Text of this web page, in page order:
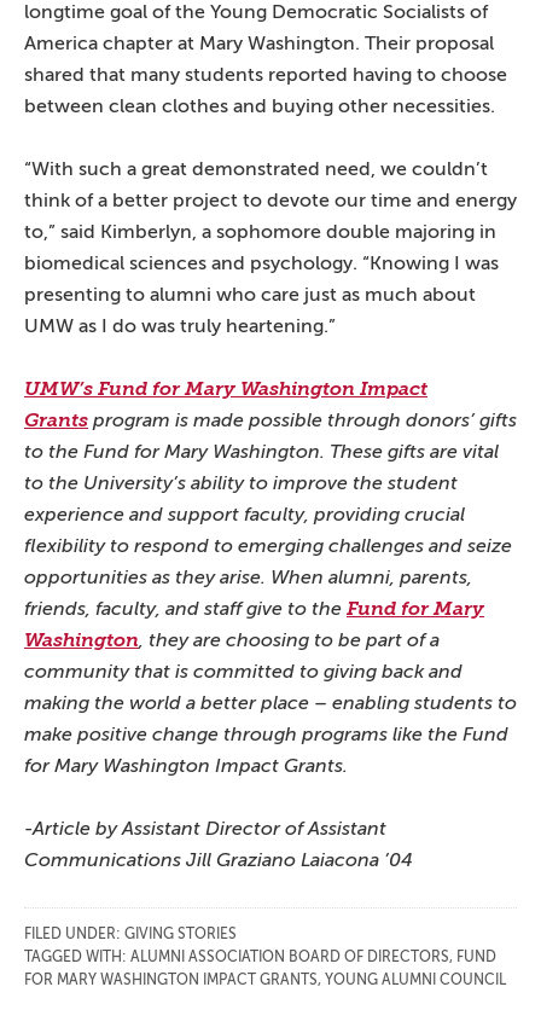
longtime goal of the Young Democratic Socialists of
America chapter at Mary Washington. Their proposal
shared that many students reported having to choose
between clean clothes and buying other necessities.
“With such a great demonstrated need, we couldn’t
think of a better project to devote our time and energy
to,” said Kimberlyn, a sophomore double majoring in
biomedical sciences and psychology. “Knowing I was
presenting to alumni who care just as much about
UMW as I do was truly heartening.”
UMW’s Fund for Mary Washington Impact
Grants program is made possible through donors’ gifts
to the Fund for Mary Washington. These gifts are vital
to the University’s ability to improve the student
experience and support faculty, providing crucial
flexibility to respond to emerging challenges and seize
opportunities as they arise. When alumni, parents,
friends, faculty, and staff give to the Fund for Mary
Washington, they are choosing to be part of a
community that is committed to giving back and
making the world a better place – enabling students to
make positive change through programs like the Fund
for Mary Washington Impact Grants.
-Article by Assistant Director of Assistant
Communications Jill Graziano Laiacona ’04
FILED UNDER: GIVING STORIES
TAGGED WITH: ALUMNI ASSOCIATION BOARD OF DIRECTORS, FUND
FOR MARY WASHINGTON IMPACT GRANTS, YOUNG ALUMNI COUNCIL